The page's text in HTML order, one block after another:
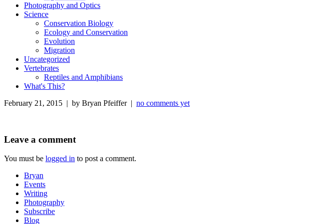
Photography and Optics
Science
Conservation Biology
Ecology and Conservation
Evolution
Migration
Uncategorized
Vertebrates
Reptiles and Amphibians
What's This?
February 21, 2015 | by Bryan Pfeiffer | no comments yet
Leave a comment
You must be logged in to post a comment.
Bryan
Events
Writing
Photography
Subscribe
Blog